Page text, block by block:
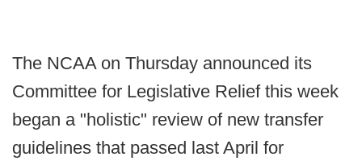
The NCAA on Thursday announced its
Committee for Legislative Relief this week
began a "holistic" review of new transfer
guidelines that passed last April for